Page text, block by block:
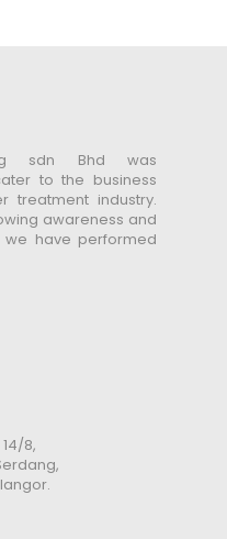
sdn Bhd was
to the business
treatment industry.
awareness and
we have performed
8,